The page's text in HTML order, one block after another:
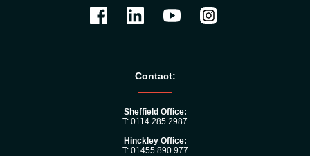
Contact:
Sheffield Office:
T: 0114 285 2987
Hinckley Office:
T: 01455 890 977